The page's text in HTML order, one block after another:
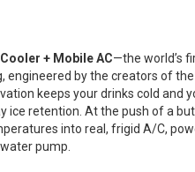
+ Mobile AC—the world’s
engineered by the creators of
keeps your drinks cold and
ice retention. At the push of a
into real, frigid A/C,
pump.